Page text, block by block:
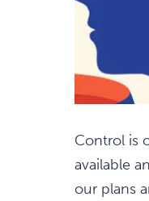
Control is
available
our plans